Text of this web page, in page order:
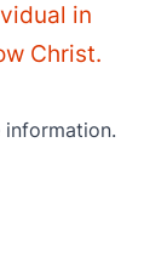
in
Christ.